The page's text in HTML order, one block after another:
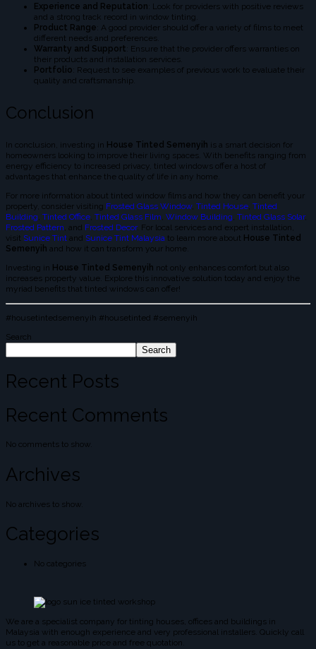
Experience and Reputation : Look for providers with positive reviews
and a strong track record in window tinting.
Product Range : A good provider should offer a variety of films to meet
different needs and preferences.
Warranty and Support : Ensure that the provider offers warranties on
their products and installation services.
Portfolio : Request to see examples of previous work to evaluate their
quality and craftsmanship.
Conclusion
In conclusion, investing in House Tinted Semenyih is a smart decision for
homeowners looking to improve their living spaces. With benefits ranging from
energy efficiency to increased privacy, tinted windows offer a host of
advantages that enhance the quality of life in any home.
For more information about tinted window films and how they can benefit your
property, consider visiting Frosted Glass Window, Tinted House Tinted
Building Tinted Office Tinted Glass Film Window Building Tinted Glass Solar,
Frosted Pattern , and Frosted Decor. For local services and expert installation,
visit Sunice Tint and Sunice Tint Malaysia to learn more about House Tinted
Semenyih and how it can transform your home.
Investing in House Tinted Semenyih not only enhances comfort but also
increases property value. Explore this innovative solution today and enjoy the
myriad benefits that tinted windows can offer!
#housetintedsemenyih #housetinted #semenyih
Search
Search
Recent Posts
Recent Comments
No comments to show.
Archives
No archives to show.
Categories
No categories
We are a specialist company for tinting houses, offices and buildings in
Malaysia with enough experience and very professional installers. Quickly call
us to get a reasonable price and free quotation.